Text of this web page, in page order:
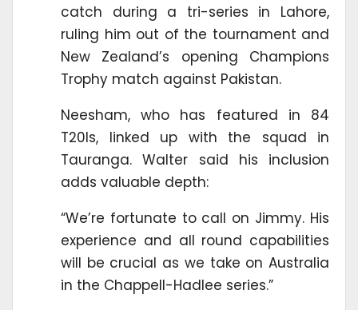
catch during a tri-series in Lahore,
ruling him out of the tournament and
New Zealand’s opening Champions
Trophy match against Pakistan.
Neesham, who has featured in 84
T20Is, linked up with the squad in
Tauranga. Walter said his inclusion
adds valuable depth:
“We’re fortunate to call on Jimmy. His
experience and all round capabilities
will be crucial as we take on Australia
in the Chappell-Hadlee series.”